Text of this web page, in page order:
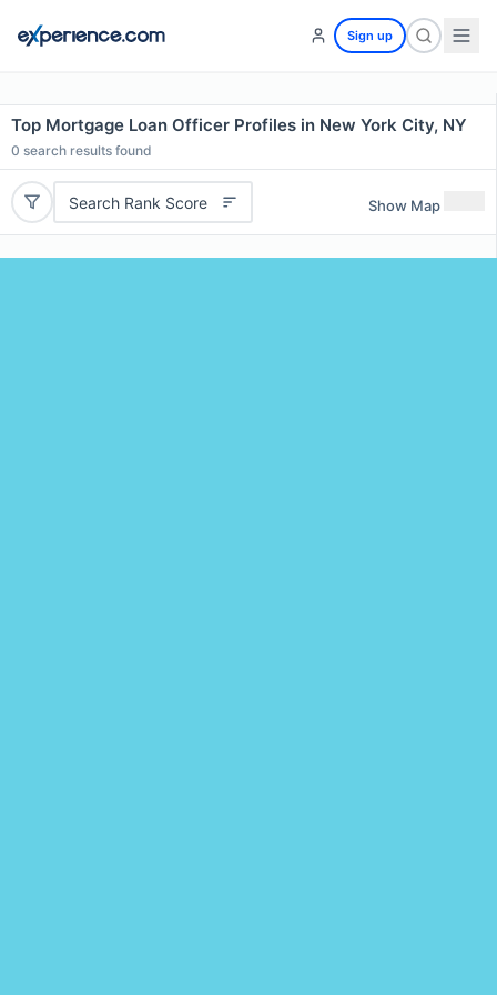
Sign up
Top Mortgage Loan Officer Profiles in New York City, NY
0 search results found
Search Rank Score Show Map